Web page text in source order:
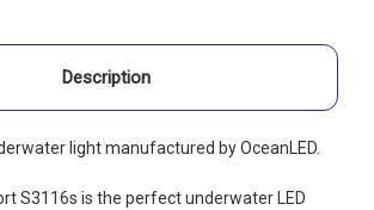
Description
light manufactured by OceanLED.
S3116s is the perfect underwater LED